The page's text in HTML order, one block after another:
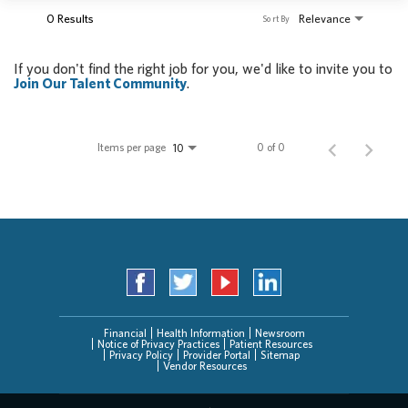
0 Results Relevance
Sort By
If you don't find the right job for you, we'd like to invite you to
Join Our Talent Community.
Items per page 10 0 of 0
Financial Health Information
Newsroom
Notice of Privacy Practices
Patient Resources
Privacy Policy
Provider Portal
Sitemap
Vendor Resources